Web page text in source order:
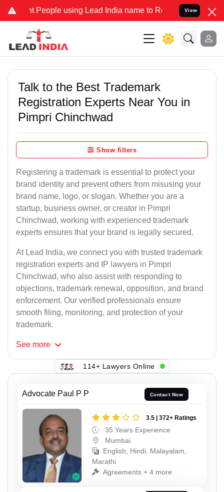
People using Lead India name to Resolve your Legal cases
View
Talk to the Best Trademark
Registration Experts Near You in
Pimpri Chinchwad
Show filters
Registering a trademark is essential to protect your
brand identity and prevent others from misusing your
brand name, logo, or slogan. Whether you are a
startup, business owner, or creator in Pimpri
Chinchwad, working with experienced trademark
experts ensures that your brand is legally secured.
At Lead India, we connect you with trusted trademark
registration experts and IP lawyers in Pimpri
Chinchwad, who also assist with responding to
objections, trademark renewal, opposition, and brand
enforcement. Our verified professionals ensure
smooth filing, monitoring, and protection of your
trademark.
See more
114+ Lawyers Online
Advocate Paul P P Contact Now
3.5 | 372+ Ratings
35 Years Experience
Mumbai
English, Hindi, Malayalam,
Marathi
Agreements + 4 more